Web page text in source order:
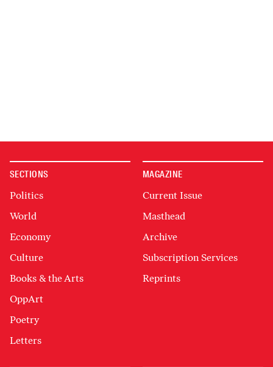
SECTIONS
Politics
World
Economy
Culture
Books & the Arts
OppArt
Poetry
Letters
MAGAZINE
Current Issue
Masthead
Archive
Subscription Services
Reprints